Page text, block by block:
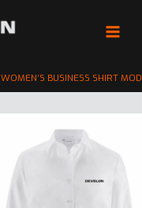
WOMEN’S BUSINESS SHIRT